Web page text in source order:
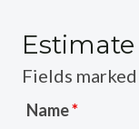
Fields
Name*